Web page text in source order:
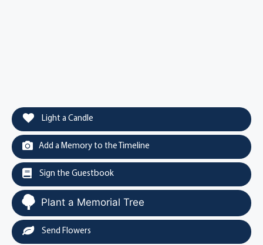
Light a Candle
Add a Memory to the Timeline
Sign the Guestbook
Plant a Memorial Tree
Send Flowers